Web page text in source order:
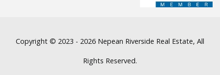
Copyright © 2023 - 2026 Nepean Riverside Real Estate, All
Rights Reserved.